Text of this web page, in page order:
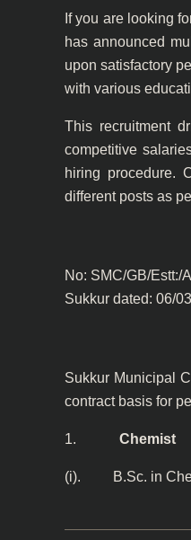
If you are looking
has announced
upon satisfactory
with various
This recruitment
competitive
hiring procedure.
different posts as
No:
Sukkur dated: 06/
Sukkur Municipal
contract basis for
1.
(i). B.Sc. in